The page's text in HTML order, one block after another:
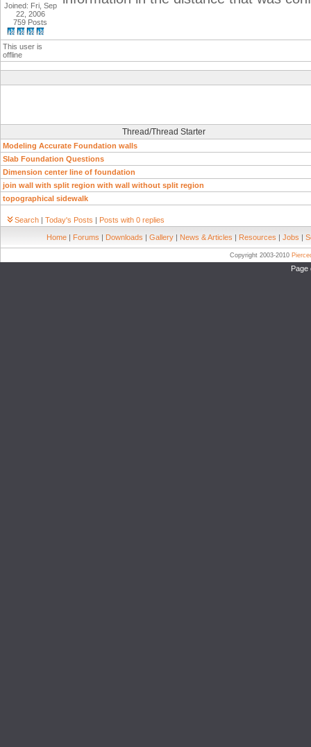
Joined: Fri, Sep
22, 2006
759 Posts
This user is
offline
Thread/Thread Starter
Modeling Accurate Foundation walls
Slab Foundation Questions
Dimension center line of foundation
join wall with split region with wall without split region
topographical sidewalk
Search | Today's Posts | Posts with 0 replies
Home | Forums | Downloads | Gallery | News & Articles | Resources | Jobs |
Copyright 2003-2010
Page